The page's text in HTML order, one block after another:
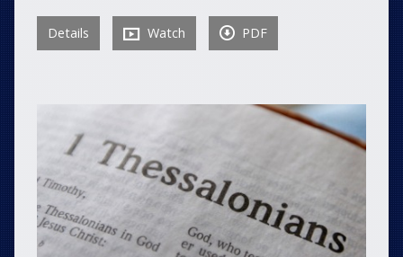
Details Watch PDF